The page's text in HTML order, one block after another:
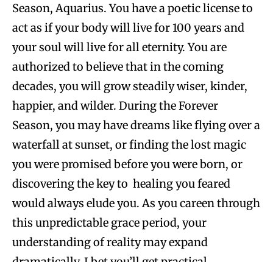
Season, Aquarius. You have a poetic license to
act as if your body will live for 100 years and
your soul will live for all eternity. You are
authorized to believe that in the coming
decades, you will grow steadily wiser, kinder,
happier, and wilder. During the Forever
Season, you may have dreams like flying over a
waterfall at sunset, or finding the lost magic
you were promised before you were born, or
discovering the key to healing you feared
would always elude you. As you careen through
this unpredictable grace period, your
understanding of reality may expand